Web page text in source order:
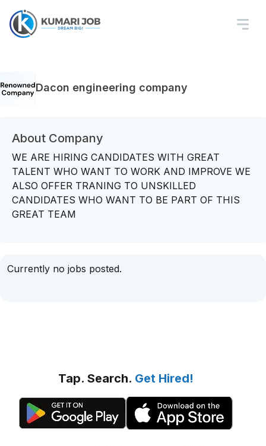
Dacon engineering company
About Company
WE ARE HIRING CANDIDATES WITH GREAT
TALENT WHO WANT TO WORK AND IMPROVE WE
ALSO OFFER TRANING TO UNSKILLED
CANDIDATES WHO WANT TO BE PART OF THIS
GREAT TEAM
Currently no jobs posted.
Tap. Search. Get Hired!